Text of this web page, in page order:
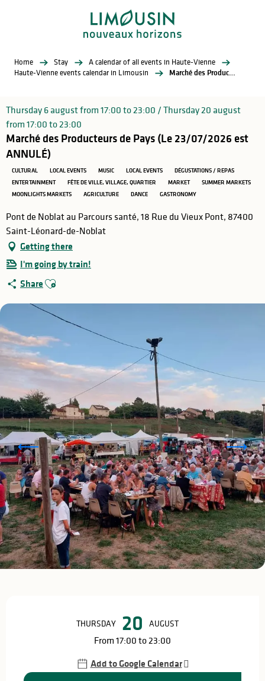
Home Stay
A calendar of all events in Haute-Vienne
Haute-Vienne events calendar in Limousin
Marché des Producteurs de Pays (Le 23/07/2026 est ANNULÉ)
Thursday 6 august from 17:00 to 23:00 / Thursday 20 august
from 17:00 to 23:00
Marché des Producteurs de Pays (Le 23/07/2026 est
ANNULÉ)
CULTURAL LOCAL EVENTS MUSIC LOCAL EVENTS
DÉGUSTATIONS / REPAS
ENTERTAINMENT
FÊTE DE VILLE, VILLAGE, QUARTIER MARKET
SUMMER MARKETS
MOONLIGHTS MARKETS
AGRICULTURE DANCE GASTRONOMY
Pont de Noblat au Parcours santé, 18 Rue du Vieux Pont, 87400
Saint-Léonard-de-Noblat
Getting there
I'm going by train!
Share Ajouter aux favoris
THURSDAY 20 AUGUST
From 17:00 to 23:00
Add to Google Calendar